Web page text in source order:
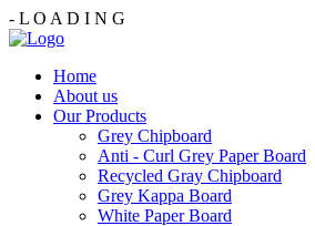
- L O A D I N G
Home
About us
Our Products
Grey Chipboard
Anti - Curl Grey Paper Board
Recycled Gray Chipboard
Grey Kappa Board
White Paper Board